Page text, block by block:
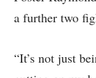
a further two
“It’s not just